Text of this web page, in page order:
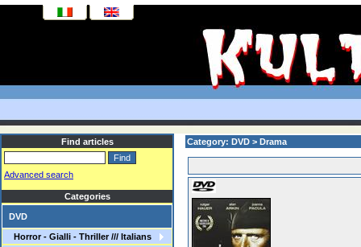
Find articles
Advanced search
Categories
DVD
Horror - Gialli - Thriller /// Italians
Category: DVD > Drama